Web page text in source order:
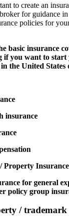
to create an
for guidance
policies for
basic insurance
if you want to start
the United States
insurance
Property Insurance
for general
policy group
/